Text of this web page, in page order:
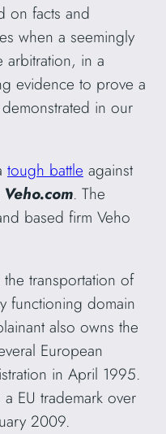
on facts and
when a seemingly
arbitration, in a
evidence to prove a
in our
tough battle against
Veho.com. The
based firm Veho
transportation of
functioning domain
also owns the
European
in April 1995.
EU trademark over
2009.